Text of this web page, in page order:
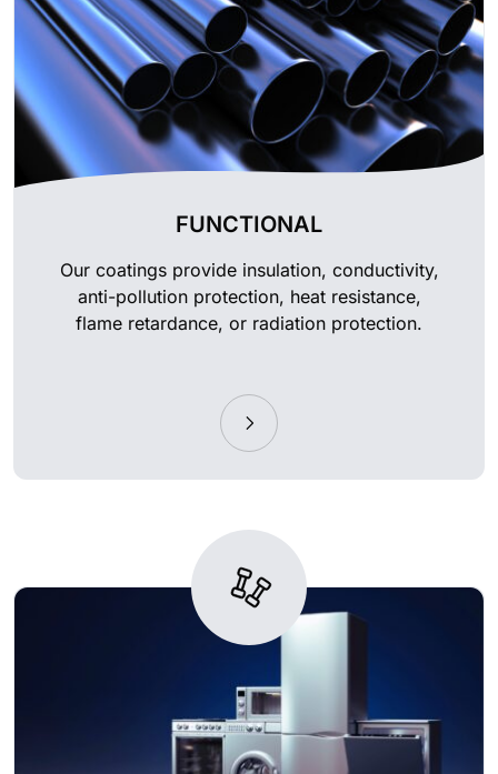
FUNCTIONAL
Our coatings provide insulation, conductivity,
anti-pollution protection, heat resistance,
flame retardance, or radiation protection.